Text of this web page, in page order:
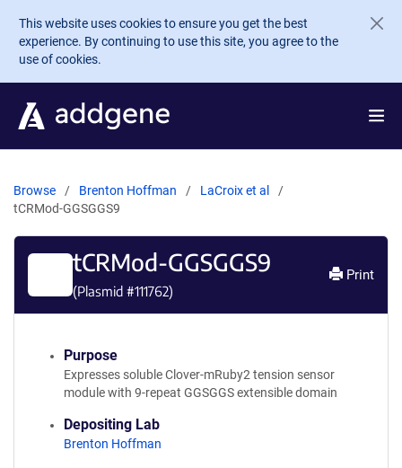
Skip to main content
This website uses cookies to ensure you get the best
experience. By continuing to use this site, you agree to the
use of cookies.
Browse Brenton Hoffman
LaCroix et al
tCRMod-GGSGGS9
tCRMod-GGSGGS9
(Plasmid #111762)
Print
Purpose
Expresses soluble Clover-mRuby2 tension sensor
module with 9-repeat GGSGGS extensible domain
Depositing Lab
Brenton Hoffman